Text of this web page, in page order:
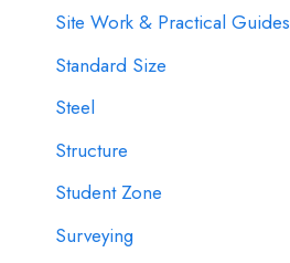
Site Work & Practical Guides
Standard Size
Steel
Structure
Student Zone
Surveying